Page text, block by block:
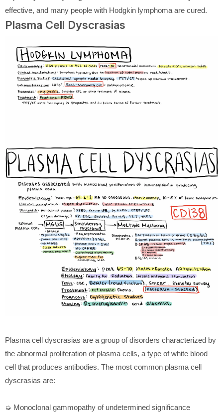
effective, and many people with Hodgkin lymphoma are cured.
Plasma Cell Dyscrasias
Plasma cell dyscrasias are a group of disorders characterized by
the abnormal proliferation of plasma cells, a type of white blood
cell that produces antibodies. The most common plasma cell
dyscrasias are:
➭ Monoclonal gammopathy of undetermined significance